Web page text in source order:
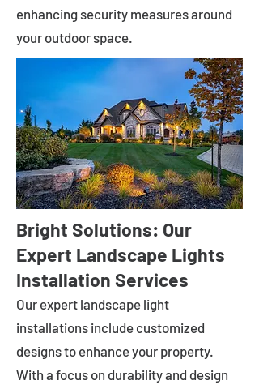
enhancing security measures around
your outdoor space.
Bright Solutions: Our
Expert Landscape Lights
Installation Services
Our expert landscape light
installations include customized
designs to enhance your property.
With a focus on durability and design